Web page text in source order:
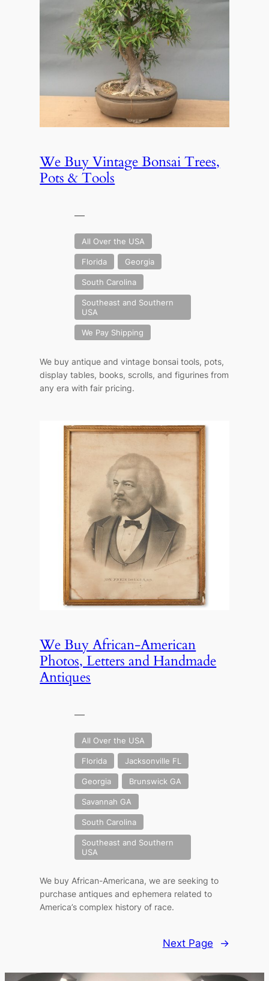
We Buy Vintage Bonsai Trees,
Pots & Tools
—
All Over the USA
Florida Georgia
South Carolina
Southeast and Southern
USA
We Pay Shipping
We buy antique and vintage bonsai tools, pots,
display tables, books, scrolls, and figurines from
any era with fair pricing.
We Buy African-American
Photos, Letters and Handmade
Antiques
—
All Over the USA
Florida Jacksonville FL
Georgia Brunswick GA
Savannah GA
South Carolina
Southeast and Southern
USA
We buy African-Americana, we are seeking to
purchase antiques and ephemera related to
America’s complex history of race.
Next Page →